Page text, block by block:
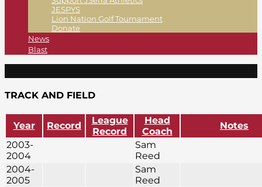
JESPYS
Lion Nation Golf Tournament
Donate
News
Blast
TRACK AND FIELD
Year Record
League
Record
Head
Coach
Notes
2003-
2004
Sam
Reed
2004-
2005
Sam
Reed